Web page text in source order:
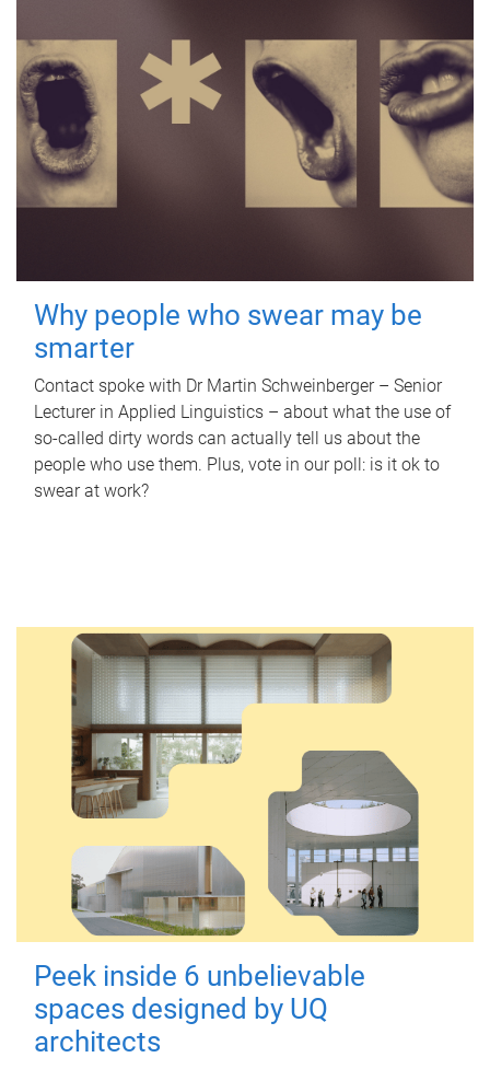
Why people who swear may be
smarter
Contact spoke with Dr Martin Schweinberger – Senior
Lecturer in Applied Linguistics – about what the use of
so-called dirty words can actually tell us about the
people who use them. Plus, vote in our poll: is it ok to
swear at work?
Peek inside 6 unbelievable
spaces designed by UQ
architects